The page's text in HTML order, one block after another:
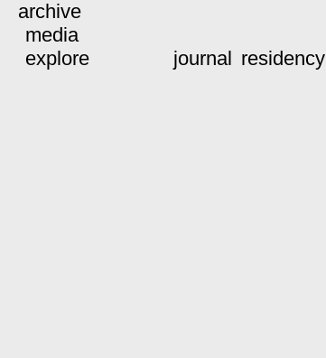
archive
media
explore
journal residency